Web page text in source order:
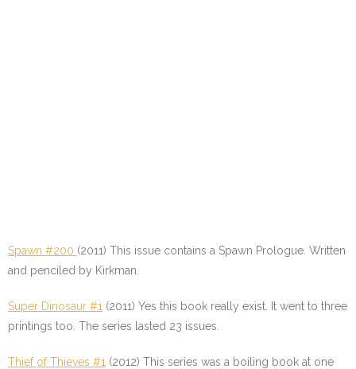
Spawn #200 (2011) This issue contains a Spawn Prologue. Written
and penciled by Kirkman.
Super Dinosaur #1 (2011) Yes this book really exist. It went to three
printings too. The series lasted 23 issues.
Thief of Thieves #1 (2012) This series was a boiling book at one